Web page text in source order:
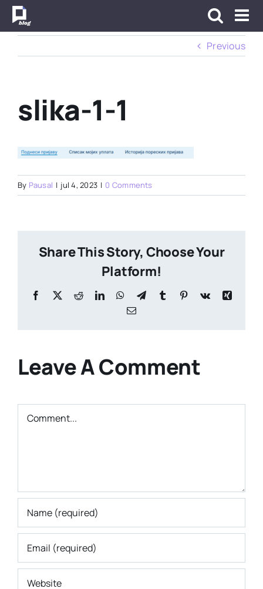
Skip
Previous
slika-1-1
By Pausal | jul 4, 2023 | 0 Comments
Share This Story, Choose Your
Platform!
Facebook
X RedditLinkedInWhatsApp
TelegramTumblr Pinterest
Vk
Xing
Email
Leave A Comment
Comment